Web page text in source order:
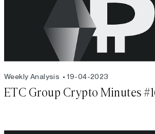
Weekly Analysis 19-04-2023
ETC Group Crypto Minutes